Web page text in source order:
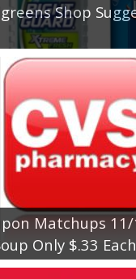
Shop
Matchups
Only $.33